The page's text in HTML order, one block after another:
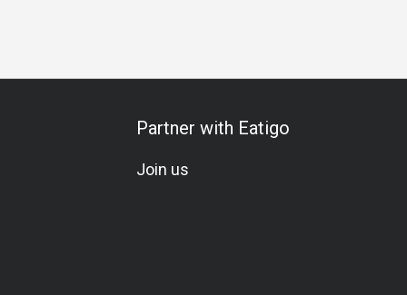
Partner with Eatigo
Join us